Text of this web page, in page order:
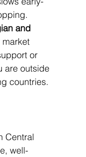
and
market
or
are outside
countries.
Central
well-